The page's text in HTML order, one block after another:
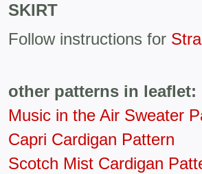
SKIRT
Follow instructions for
other patterns in leaflet:
Music in the Air Sweater
Capri Cardigan Pattern
Scotch Mist Cardigan